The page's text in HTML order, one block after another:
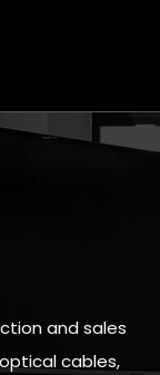
and sales
cables,